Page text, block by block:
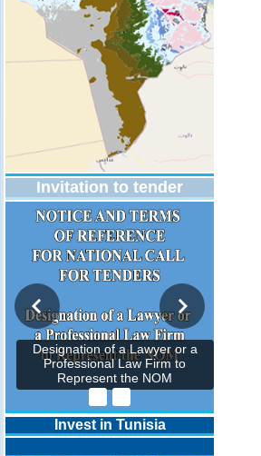
Invitation to tender
Designation of a Lawyer or a
Professional Law Firm to
Represent the NOM
Invest in Tunisia